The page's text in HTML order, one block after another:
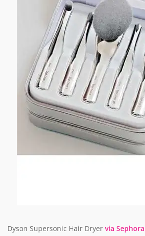
Dyson Supersonic Hair Dryer via Sephora